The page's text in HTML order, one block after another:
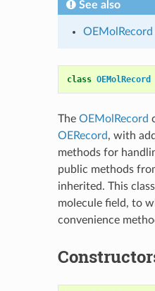
See also
OEMolRecord
class OEMolRecord
The OEMolRecord
OERecord, with
methods for
public methods
inherited. This
molecule field, to
convenience